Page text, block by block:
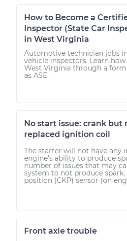
How to Become a
Inspector (State Car
in West Virginia
Automotive technician jobs
vehicle inspectors. Learn
West Virginia through a
as ASE.
No start issue: crank but
replaced ignition coil
The starter will not have any
engine's ability to produce
number of issues that may
system to not produce spark.
position (CKP) sensor (on
Front axle trouble